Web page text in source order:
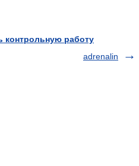
работу
adrenalin